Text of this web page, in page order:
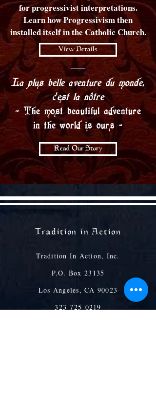
for progressivist interpretations.
Learn how Progressivism then
installed itself in the Catholic Church.
View Details
La plus belle aventure du monde,
c’est la nôtre
- The most beautiful adventure
in the world is ours -
Read Our Story
Tradition in Action
Tradition In Action, Inc.
P.O. Box 23135
Los Angeles, CA 90023
323-725-0219